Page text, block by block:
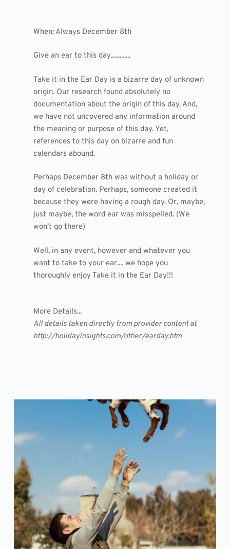
When: Always December 8th
Give an ear to this day.............
Take it in the Ear Day is a bizarre day of unknown
origin. Our research found absolutely no
documentation about the origin of this day. And,
we have not uncovered any information around
the meaning or purpose of this day. Yet,
references to this day on bizarre and fun
calendars abound.
Perhaps December 8th was without a holiday or
day of celebration. Perhaps, someone created it
because they were having a rough day. Or, maybe,
just maybe, the word ear was misspelled. (We
won't go there)
Well, in any event, however and whatever you
want to take to your ear.... we hope you
thoroughly enjoy Take it in the Ear Day!!!
More Details...
All details taken directly from provider content at
http://holidayinsights.com/other/earday.htm